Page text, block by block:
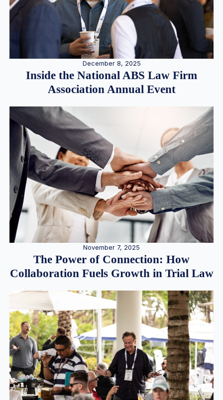
December 8, 2025
Inside the National ABS Law Firm
Association Annual Event
November 7, 2025
The Power of Connection: How
Collaboration Fuels Growth in Trial Law